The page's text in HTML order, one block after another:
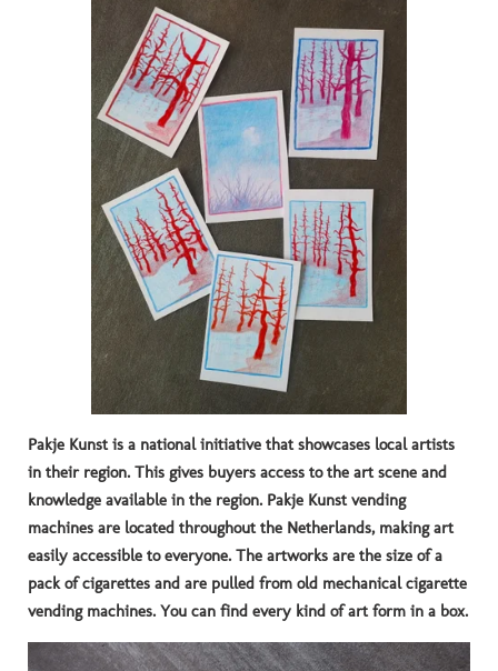
Pakje Kunst is a national initiative that showcases local artists
in their region. This gives buyers access to the art scene and
knowledge available in the region. Pakje Kunst vending
machines are located throughout the Netherlands, making art
easily accessible to everyone. The artworks are the size of a
pack of cigarettes and are pulled from old mechanical cigarette
vending machines. You can find every kind of art form in a box.